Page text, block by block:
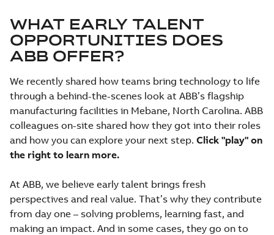
WHAT EARLY TALENT
OPPORTUNITIES DOES
ABB OFFER?
We recently shared how teams bring technology to life
through a behind-the-scenes look at ABB’s flagship
manufacturing facilities in Mebane, North Carolina. ABB
colleagues on-site shared how they got into their roles
and how you can explore your next step. Click "play" on
the right to learn more.
At ABB, we believe early talent brings fresh
perspectives and real value. That’s why they contribute
from day one – solving problems, learning fast, and
making an impact. And in some cases, they go on to